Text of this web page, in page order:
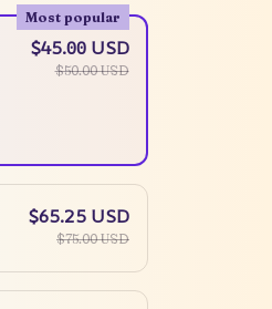
Most popular
$45.00 USD
$50.00 USD
$65.25 USD
$75.00 USD